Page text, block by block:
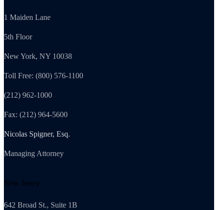
1 Maiden Lane
5th Floor
New York, NY 10038
Toll Free: (800) 576-1100
(212) 962-1000
Fax: (212) 964-5600
Nicolas Spigner, Esq.
Managing Attorney
New Jersey
642 Broad St., Suite 1B